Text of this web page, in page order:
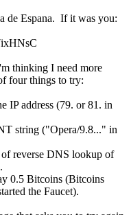
de Espana. If it was you:
thinking I need more
four things to try:
IP address (79. or 81. in
string ("Opera/9.8..." in
reverse DNS lookup of
0.5 Bitcoins (Bitcoins
the Faucet).